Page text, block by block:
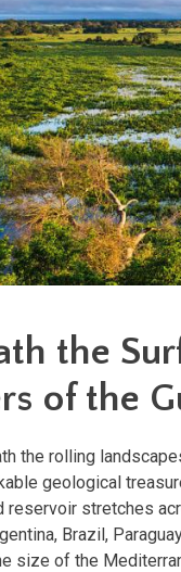
the
of the
the rolling
geological
reservoir stretches
Brazil,
size of the